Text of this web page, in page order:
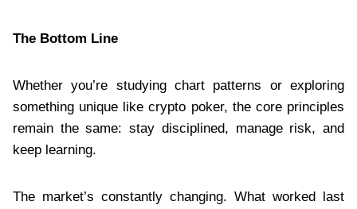
The Bottom Line
Whether you’re studying chart patterns or exploring
something unique like crypto poker, the core principles
remain the same: stay disciplined, manage risk, and
keep learning.
The market’s constantly changing. What worked last